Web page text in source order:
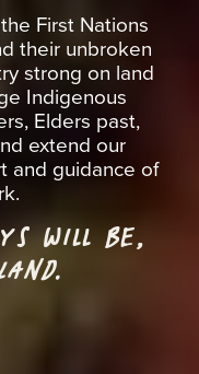
First Nations
their unbroken
strong on land
Indigenous
Elders past,
extend our
and guidance of
WILL BE,